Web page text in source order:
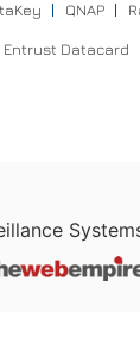
QNAP
Entrust Datacard